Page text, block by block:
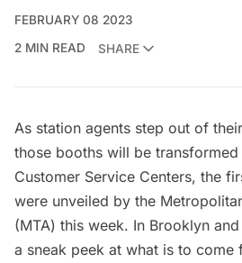
FEBRUARY 08 2023
2 MIN READ
SHARE
As station agents step out of
those booths will be
Customer Service Centers, the
were unveiled by the
(MTA) this week. In Brooklyn
a sneak peek at what is to come